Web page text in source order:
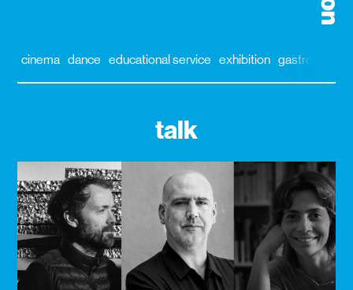
cinema dance educational service exhibition gastronomy
talk